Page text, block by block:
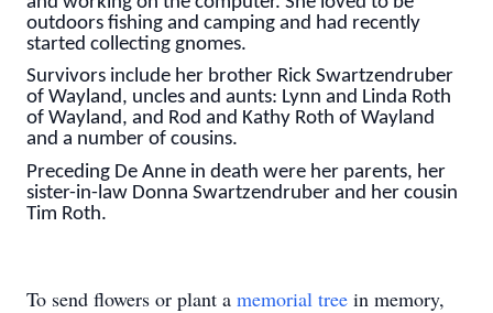
outdoors fishing and camping and had recently
started collecting gnomes.
Survivors include her brother Rick Swartzendruber
of Wayland, uncles and aunts: Lynn and Linda Roth
of Wayland, and Rod and Kathy Roth of Wayland
and a number of cousins.
Preceding De Anne in death were her parents, her
sister-in-law Donna Swartzendruber and her cousin
Tim Roth.
To send flowers or plant a memorial tree in memory,